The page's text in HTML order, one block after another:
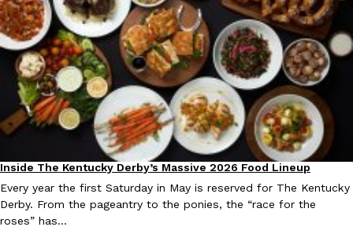
Culture
Inside The Kentucky Derby’s Massive 2026 Food Lineup
Every year the first Saturday in May is reserved for The Kentucky
Derby. From the pageantry to the ponies, the “race for the
roses” has…